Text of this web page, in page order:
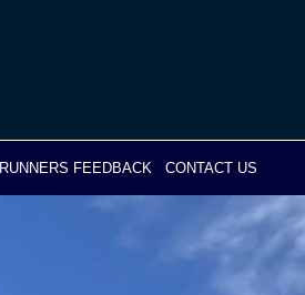
RUNNERS FEEDBACK CONTACT US